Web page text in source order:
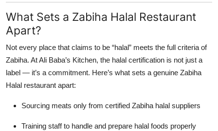
What Sets a Zabiha Halal Restaurant
Apart?
Not every place that claims to be “halal” meets the full criteria of
Zabiha. At Ali Baba’s Kitchen, the halal certification is not just a
label — it’s a commitment. Here’s what sets a genuine Zabiha
Halal restaurant apart:
Sourcing meats only from certified Zabiha halal suppliers
Training staff to handle and prepare halal foods properly